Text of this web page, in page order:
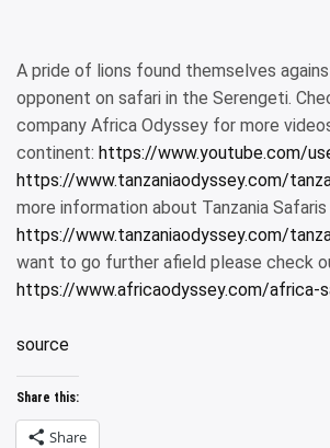
A pride of lions found themselves
opponent on safari in the Serengeti.
company Africa Odyssey for more
continent: https://www.youtube.com/
https://www.tanzaniaodyssey.com/
more information about Tanzania Safaris
https://www.tanzaniaodyssey.com/
want to go further afield please check
https://www.africaodyssey.com/africa-
source
Share this:
Share